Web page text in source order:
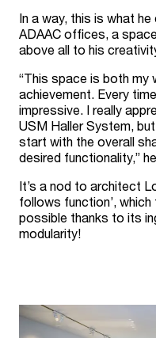
In a way, this is what
ADAAC offices, a
above all to his
“This space is both my
achievement. Every
impressive. I really
USM Haller System,
start with the overall
desired functionality,”
It’s a nod to architect
follows function’,
possible thanks to its
modularity!